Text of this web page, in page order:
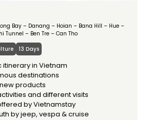
Bay – Danang – Hoian – Bana Hill – Hue –
Tunnel – Ben Tre – Can Tho
13 Days
in Vietnam
destinations
products
and different visits
by Vietnamstay
by jeep, vespa & cruise